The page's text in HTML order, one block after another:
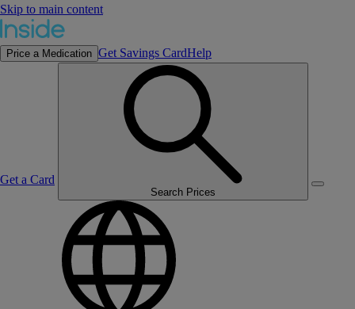
Skip to main content
Price a Medication Get Savings CardHelp
Get a Card
Search Prices